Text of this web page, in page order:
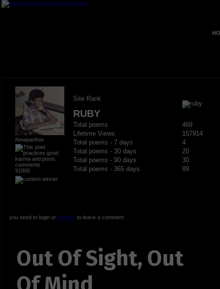
Newpanther
91800
Site Rank
RUBY
Total poems
468
Lifetime Views
157914
Total poems - 7 days
4
Total poems - 30 days
20
Total poems - 90 days
30
Total poems - 365 days
89
you need to login or registerto leave a comment
Out Of Sight, Out